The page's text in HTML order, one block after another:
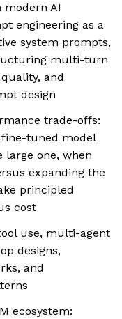
modern AI
engineering as a
system prompts,
multi-turn
and
design
trade-offs:
tuned model
one, when
expanding the
principled
cost
use, multi-agent
designs,
and
ecosystem: